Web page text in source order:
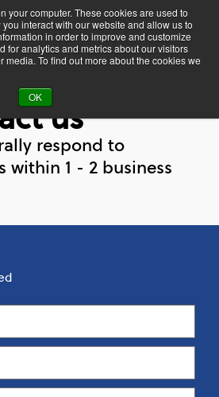
your computer. These cookies are used to
interact with our website and allow us to
in order to improve and customize
for analytics and metrics about our visitors
media. To find out more about the cookies we
OK us
respond to
within 1 - 2 business